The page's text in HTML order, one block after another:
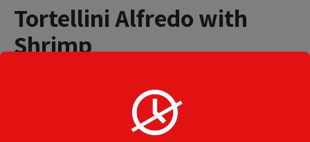
Tortellini Alfredo with
Shrimp
Add to cart